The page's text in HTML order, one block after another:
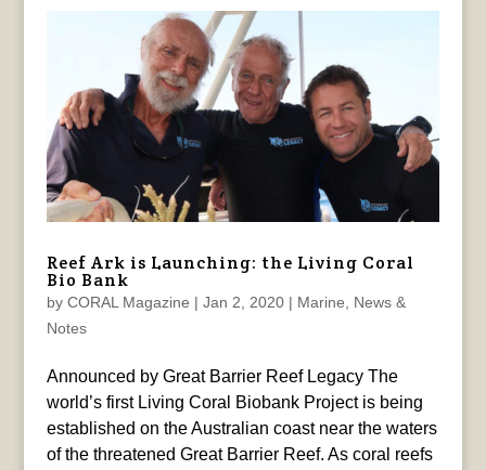
Reef Ark is Launching: the Living Coral
Bio Bank
by CORAL Magazine | Jan 2, 2020| Marine
News &
Notes
Announced by Great Barrier Reef Legacy The
world’s first Living Coral Biobank Project is being
established on the Australian coast near the waters
of the threatened Great Barrier Reef. As coral reefs